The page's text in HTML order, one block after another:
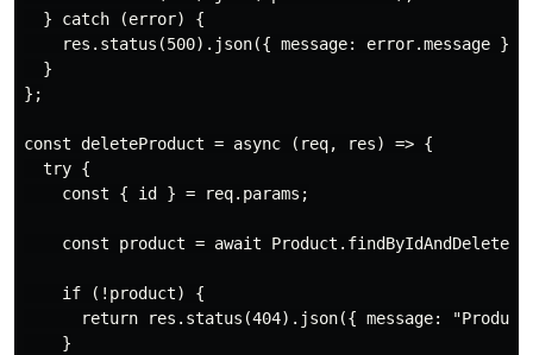
  } catch (error) {
    res.status(500).json({ message: error.message });
  }
};
const deleteProduct = async (req, res) => {
  try {
    const { id } = req.params;
const product = await
    if (!product) {
return res.status(404).json({ message:
    }